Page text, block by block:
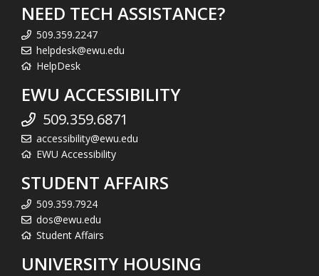
NEED TECH ASSISTANCE?
509.359.2247
helpdesk@ewu.edu
HelpDesk
EWU ACCESSIBILITY
509.359.6871
accessibility@ewu.edu
EWU Accessibility
STUDENT AFFAIRS
509.359.7924
dos@ewu.edu
Student Affairs
UNIVERSITY HOUSING